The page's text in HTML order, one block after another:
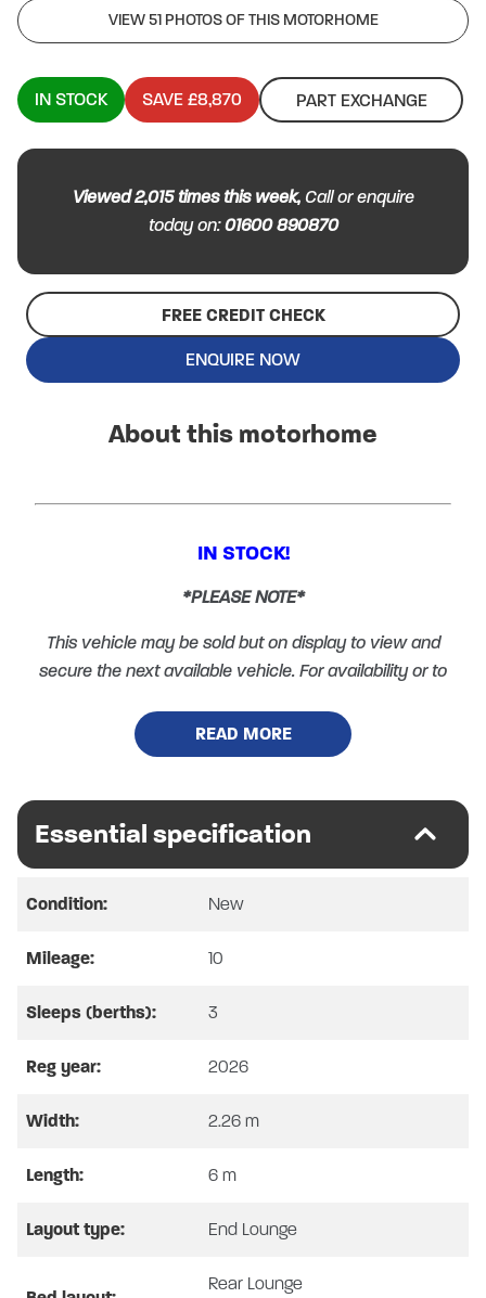
VIEW 51 PHOTOS OF THIS MOTORHOME
IN STOCK SAVE £8,870 PART EXCHANGE
Viewed2,015 times this week,Call or enquire
today on:01600 890870
FREE CREDIT CHECK
ENQUIRE NOW
About this motorhome
IN STOCK!
*PLEASE NOTE*
This vehicle may be sold but on display to view and
secure the next available vehicle. For availability or to
select option 1.
SWIFT CARRERA 144
8 SPEED AUTOMATIC – 2026 MODEL –
ARTENSE GREY
*Please note Full Vehicle Specification and pictures
are for illustration only, actual vehicle specs may vary,
please confirm with SHMCC*
SPECIAL OFFER
VEHICLES, CARS, MOTORCYCLES, BOATS &
READ MORE
Essential specification
Condition: New
Mileage: 10
Sleeps (berths): 3
Reg year: 2026
Width: 2.26 m
Length: 6 m
Layout type: End Lounge
Rear Lounge